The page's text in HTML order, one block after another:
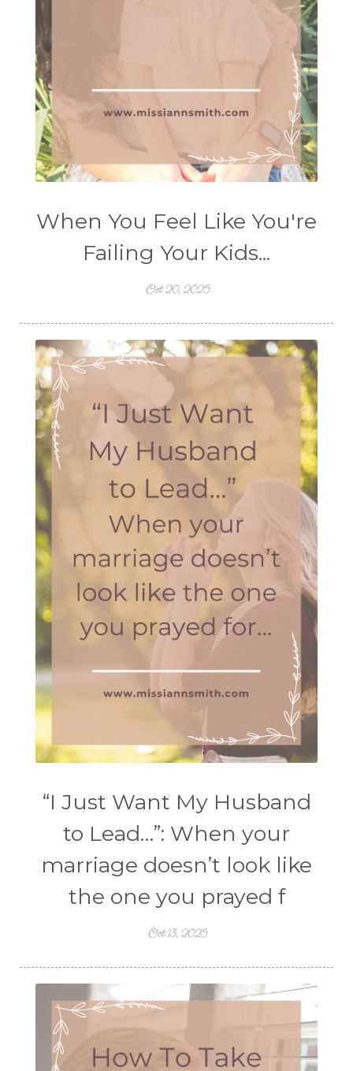
When You Feel Like You're
Failing Your Kids...
Oct 20, 2025
“I Just Want My Husband
to Lead…”: When your
marriage doesn’t look like
the one you prayed f
Oct 13, 2025